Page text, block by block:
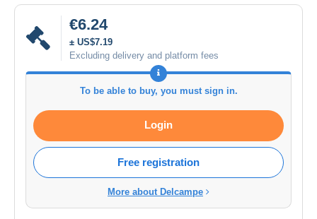
€6.24
± US$7.19
Excluding delivery and platform fees
To be able to buy, you must sign in.
Login
Free registration
More about Delcampe